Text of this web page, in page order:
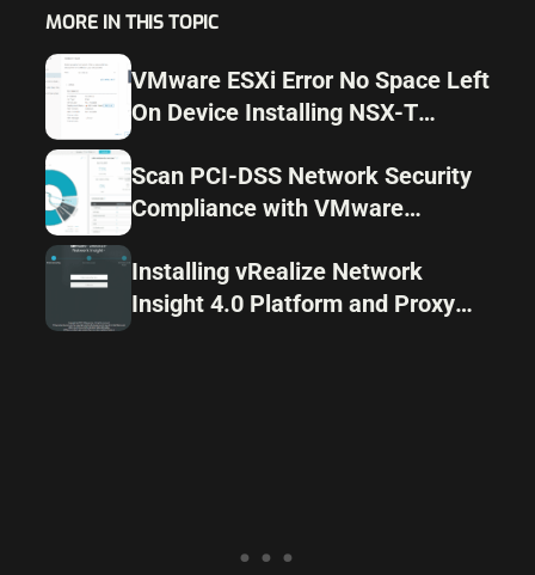
MORE IN THIS TOPIC
VMware ESXi Error No Space Left
On Device Installing NSX-T
Scan PCI-DSS Network Security
Compliance with VMware
Installing vRealize Network
Insight 4.0 Platform and Proxy